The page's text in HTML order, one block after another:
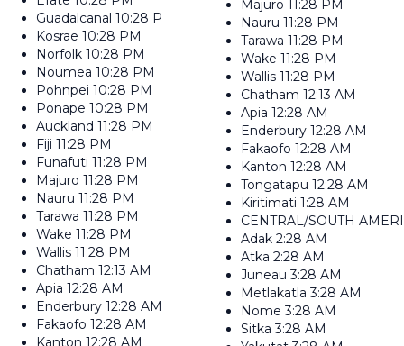
Guadalcanal 10:28 PM
Kosrae 10:28 PM
Norfolk 10:28 PM
Noumea 10:28 PM
Pohnpei 10:28 PM
Ponape 10:28 PM
Auckland 11:28 PM
Fiji 11:28 PM
Funafuti 11:28 PM
Majuro 11:28 PM
Nauru 11:28 PM
Tarawa 11:28 PM
Wake 11:28 PM
Wallis 11:28 PM
Chatham 12:13 AM
Apia 12:28 AM
Enderbury 12:28 AM
Fakaofo 12:28 AM
Kanton 12:28 AM
Majuro 11:28 PM
Nauru 11:28 PM
Tarawa 11:28 PM
Wake 11:28 PM
Wallis 11:28 PM
Chatham 12:13 AM
Apia 12:28 AM
Enderbury 12:28 AM
Fakaofo 12:28 AM
Kanton 12:28 AM
Tongatapu 12:28 AM
Kiritimati 1:28 AM
CENTRAL/SOUTH
Adak 2:28 AM
Atka 2:28 AM
Juneau 3:28 AM
Metlakatla 3:28 AM
Nome 3:28 AM
Sitka 3:28 AM